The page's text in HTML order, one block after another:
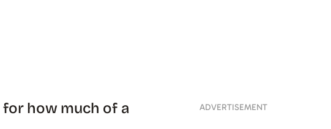
for how much of a
ADVERTISEMENT